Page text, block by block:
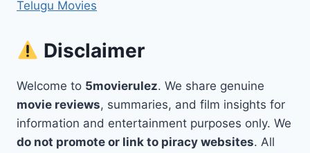
Telugu Movies
Disclaimer
Welcome to 5movierulez. We share genuine
movie reviews, summaries, and film insights for
information and entertainment purposes only. We
do not promote or link to piracy websites. All